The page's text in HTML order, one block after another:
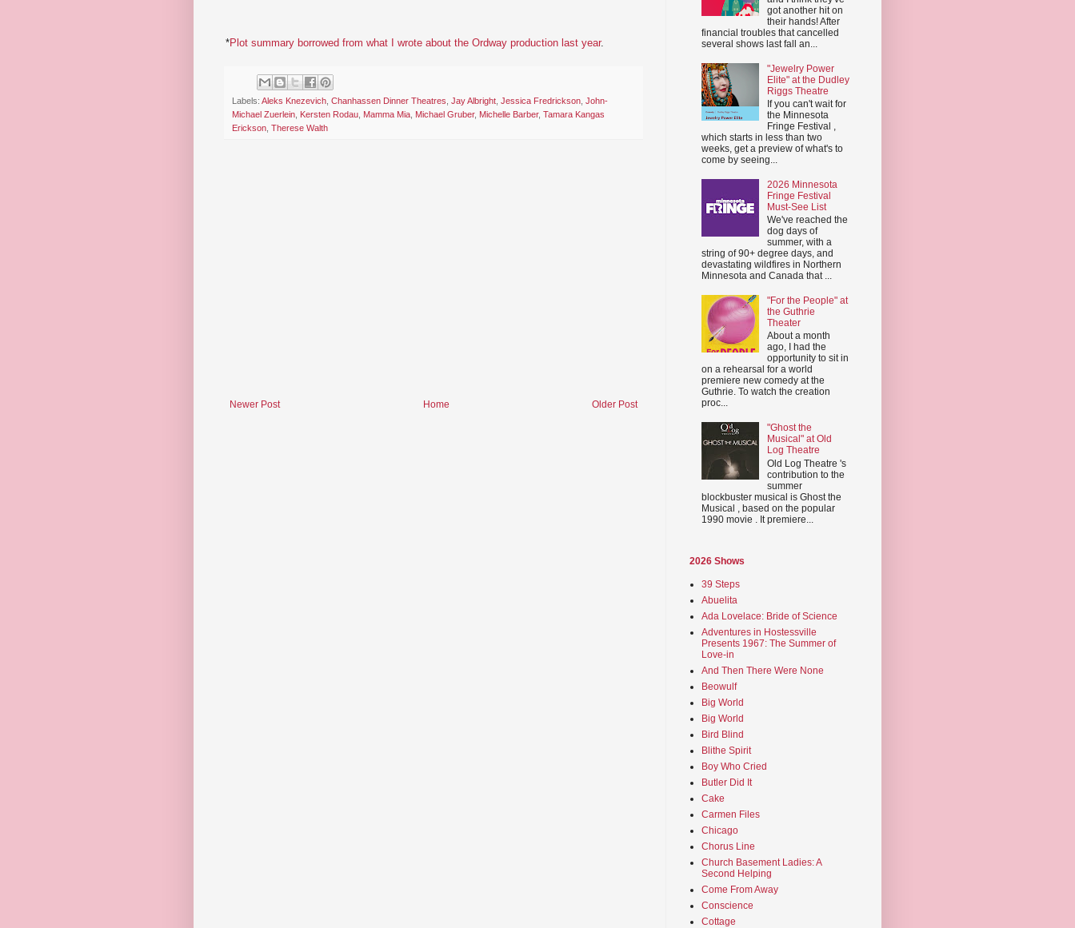
*Plot summary borrowed from what I wrote about the Ordway production last year.
Labels: Aleks Knezevich Chanhassen Dinner Theatres Jay Albright Jessica Fredrickson John-
Michael Zuerlein
Kersten Rodau Mamma Mia Michael Gruber, Michelle Barber, Tamara Kangas
Erickson Therese Walth
Newer Post Older Post
Home
got another hit on
their hands! After
financial troubles that cancelled
several shows last fall an...
"Jewelry Power
Elite" at the Dudley
Riggs Theatre
If you can't wait for
the Minnesota
Fringe Festival ,
which starts in less than two
weeks, get a preview of what's to
come by seeing...
2026 Minnesota
Fringe Festival
Must-See List
We've reached the
dog days of
summer, with a
string of 90+ degree days, and
devastating wildfires in Northern
Minnesota and Canada that ...
"For the People" at
the Guthrie
Theater
About a month
ago, I had the
opportunity to sit in
on a rehearsal for a world
premiere new comedy at the
Guthrie. To watch the creation
proc...
"Ghost the
Musical" at Old
Log Theatre
Old Log Theatre 's
contribution to the
summer
blockbuster musical is Ghost the
Musical , based on the popular
1990 movie . It premiere...
2026 Shows
39 Steps
Abuelita
Ada Lovelace: Bride of Science
Adventures in Hostessville
Presents 1967: The Summer of
Love-in
And Then There Were None
Beowulf
Big World
Big World
Bird Blind
Blithe Spirit
Boy Who Cried
Butler Did It
Cake
Carmen Files
Chicago
Chorus Line
Church Basement Ladies: A
Second Helping
Come From Away
Conscience
Cottage